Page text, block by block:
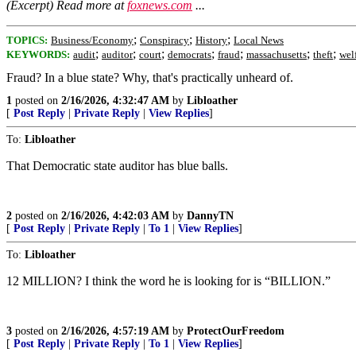
(Excerpt) Read more atfoxnews.com ...
TOPICS: Business/Economy; Conspiracy; History; Local News
KEYWORDS: audit; auditor; court; democrats; fraud; massachusetts; theft;
Fraud? In a blue state? Why, that's practically unheard of.
1 posted on 2/16/2026, 4:32:47 AM by Libloather
[ Post Reply Private Reply View Replies]
To: Libloather
That Democratic state auditor has blue balls.
2 posted on 2/16/2026, 4:42:03 AM by DannyTN
[ Post Reply Private Reply To 1 View Replies]
To: Libloather
12 MILLION? I think the word he is looking for is “BILLION.”
3 posted on 2/16/2026, 4:57:19 AM by ProtectOurFreedom
[ Post Reply Private Reply To 1 View Replies]